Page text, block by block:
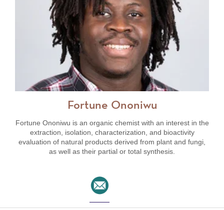
Fortune Ononiwu
Fortune Ononiwu is an organic chemist with an interest in the
extraction, isolation, characterization, and bioactivity
evaluation of natural products derived from plant and fungi,
as well as their partial or total synthesis.